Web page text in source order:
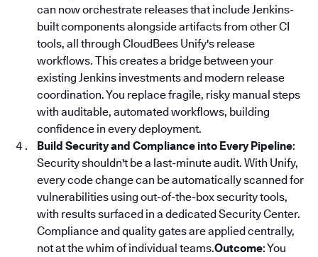
can now orchestrate releases that include Jenkins-
built components alongside artifacts from other CI
tools, all through CloudBees Unify's release
workflows. This creates a bridge between your
existing Jenkins investments and modern release
coordination. You replace fragile, risky manual steps
with auditable, automated workflows, building
confidence in every deployment.
Build Security and Compliance into Every Pipeline:
Security shouldn't be a last-minute audit. With Unify,
every code change can be automatically scanned for
vulnerabilities using out-of-the-box security tools,
with results surfaced in a dedicated Security Center.
Compliance and quality gates are applied centrally,
not at the whim of individual teams.Outcome: You